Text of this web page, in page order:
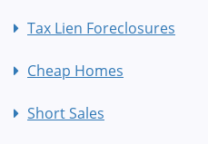
Tax Lien Foreclosures
Cheap Homes
Short Sales